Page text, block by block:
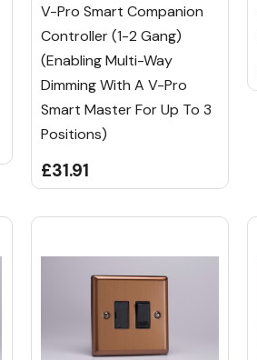
V-Pro Smart Companion
Controller (1-2 Gang)
(Enabling Multi-Way
Dimming With A V-Pro
Smart Master For Up To 3
Positions)
£31.91